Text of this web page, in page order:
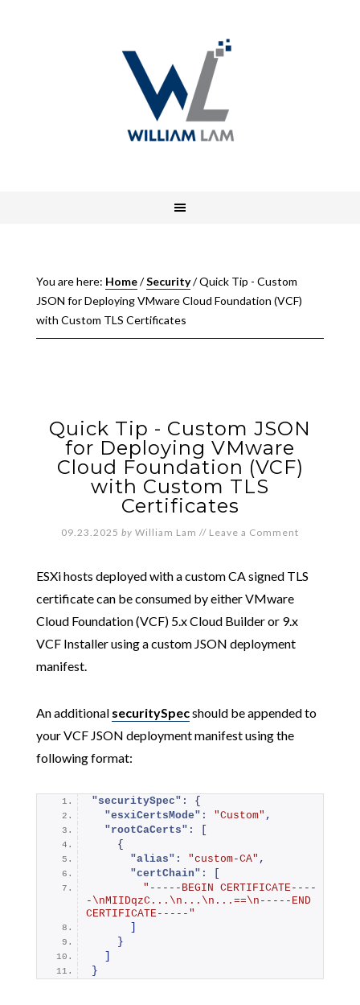
You are here: Home/Security/Quick Tip - Custom
JSON for Deploying VMware Cloud Foundation (VCF)
with Custom TLS Certificates
Quick Tip - Custom JSON
for Deploying VMware
Cloud Foundation (VCF)
with Custom TLS
Certificates
09.23.2025 by William Lam // Leave a Comment
ESXi hosts deployed with a custom CA signed TLS
certificate can be consumed by either VMware
Cloud Foundation (VCF) 5.x Cloud Builder or 9.x
VCF Installer using a custom JSON deployment
manifest.
An additional securitySpecshould be appended to
your VCF JSON deployment manifest using the
following format:
"securitySpec":
{
"esxiCertsMode":
"Custom" ,
"rootCaCerts":
{
"alias":
"custom-CA" ,
"certChain":
"-----BEGIN CERTIFICATE----
-\nMIIDqzC...\n...\n...==\n-----END
CERTIFICATE-----"
}
}